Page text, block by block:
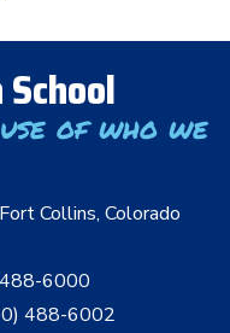
of who we
Collins, Colorado
6000
488-6002